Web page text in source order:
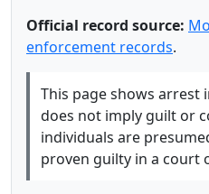
Official record source:
enforcement records.
This page shows
does not imply guilt or
individuals are
proven guilty in a court